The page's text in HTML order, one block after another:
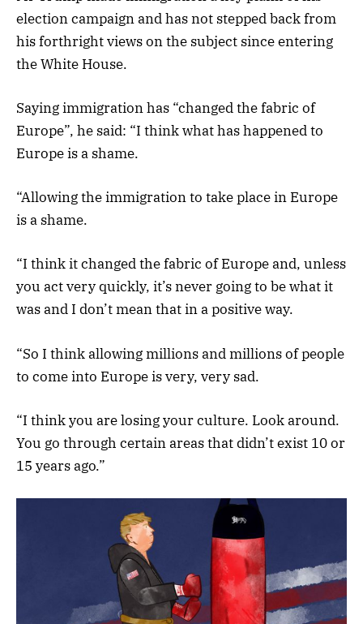
election campaign and has not stepped back from
his forthright views on the subject since entering
the White House.
Saying immigration has “changed the fabric of
Europe”, he said: “I think what has happened to
Europe is a shame.
“Allowing the immigration to take place in Europe
is a shame.
“I think it changed the fabric of Europe and, unless
you act very quickly, it’s never going to be what it
was and I don’t mean that in a positive way.
“So I think allowing millions and millions of people
to come into Europe is very, very sad.
“I think you are losing your culture. Look around.
You go through certain areas that didn’t exist 10 or
15 years ago.”